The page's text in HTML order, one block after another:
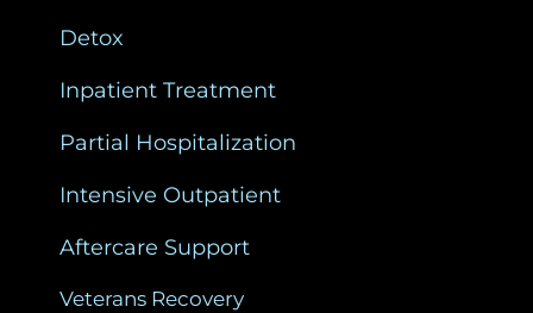
Detox
Inpatient Treatment
Partial Hospitalization
Intensive Outpatient
Aftercare Support
Veterans Recovery